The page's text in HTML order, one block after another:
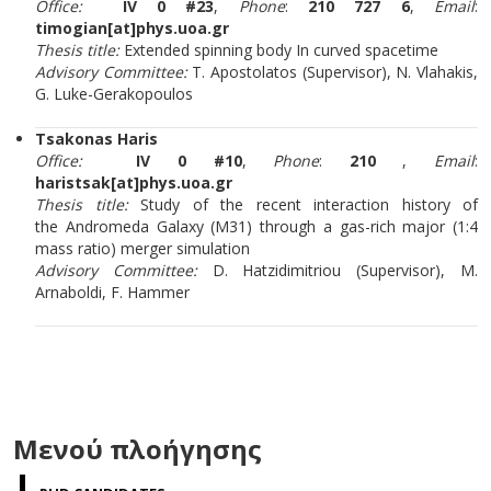
Office: IV 0 #23, Phone: 210 727 6, Email:
timogian[at]phys.uoa.gr
Thesis title: Extended spinning body In curved spacetime
Advisory Committee:T. Apostolatos (Supervisor), N. Vlahakis,
G. Luke-Gerakopoulos
Tsakonas Haris
Office:
IV 0 #10, Phone: 210 , Email:
haristsak[at]phys.uoa.gr
Thesis title: Study of the recent interaction
history of
the Andromeda Galaxy (M31) through a gas-rich major (1:4
mass ratio) merger simulation
Advisory Committee:D. Hatzidimitriou (Supervisor), M.
Arnaboldi, F. Hammer
Μενού πλοήγησης